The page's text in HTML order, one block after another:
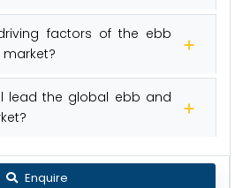
factors of the ebb
lead the global ebb and
Enquire